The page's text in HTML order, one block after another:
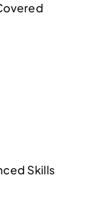
Skills